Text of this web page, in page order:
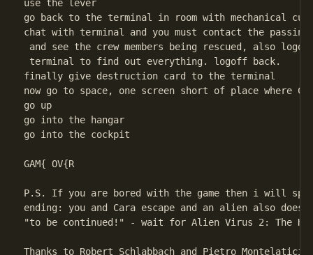
use the lever
go back to the terminal in room with mechanical
chat with terminal and you must contact the
and see the crew members being rescued, also
terminal to find out everything. logoff back.
finally give destruction card to the terminal
now go to space, one screen short of place where
go up
go into the hangar
go into the cockpit
GAM{ OV{R
P.S. If you are bored with the game then i will
ending: you and Cara escape and an alien also
"to be continued!" - wait for Alien Virus 2: The
Thanks to Robert Schlabbach and Pietro Montelatici